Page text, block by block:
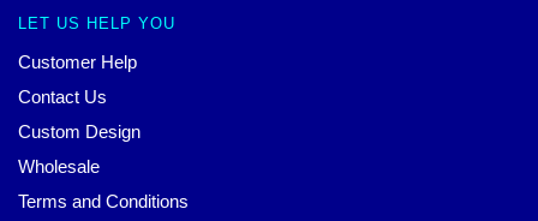
LET US HELP YOU
Customer Help
Contact Us
Custom Design
Wholesale
Terms and Conditions